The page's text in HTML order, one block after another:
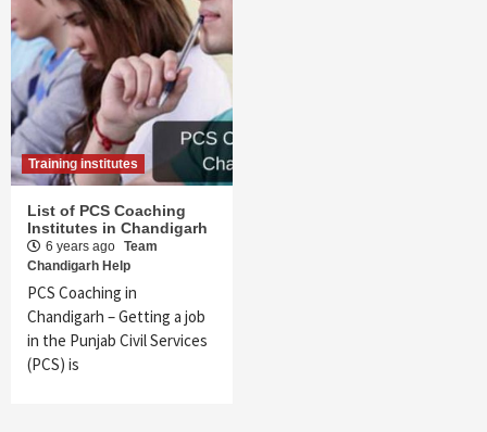
Training institutes
List of PCS Coaching
Institutes in Chandigarh
6 years ago Team
Chandigarh Help
PCS Coaching in
Chandigarh – Getting a job
in the Punjab Civil Services
(PCS) is